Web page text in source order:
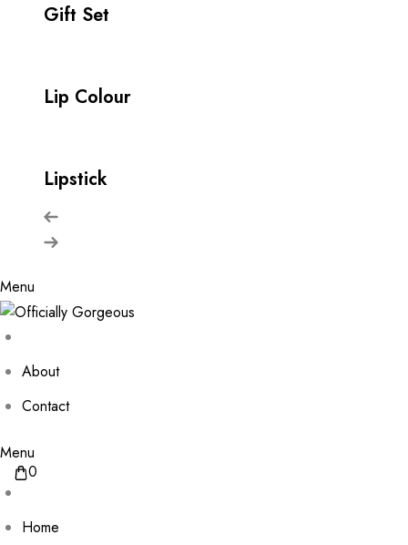
Gift Set
Lip Colour
Lipstick
Menu
About
Contact
Menu
0
Home